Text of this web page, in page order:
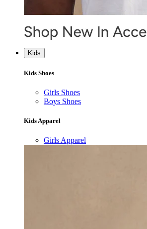
Kids
Kids Shoes
Girls Shoes
Boys Shoes
Kids Apparel
Girls Apparel